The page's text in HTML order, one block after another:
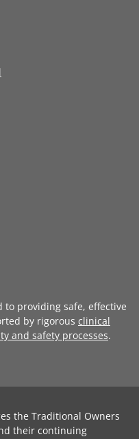
providing safe, effective
by rigorous clinical
and safety processes.
the Traditional Owners
their continuing